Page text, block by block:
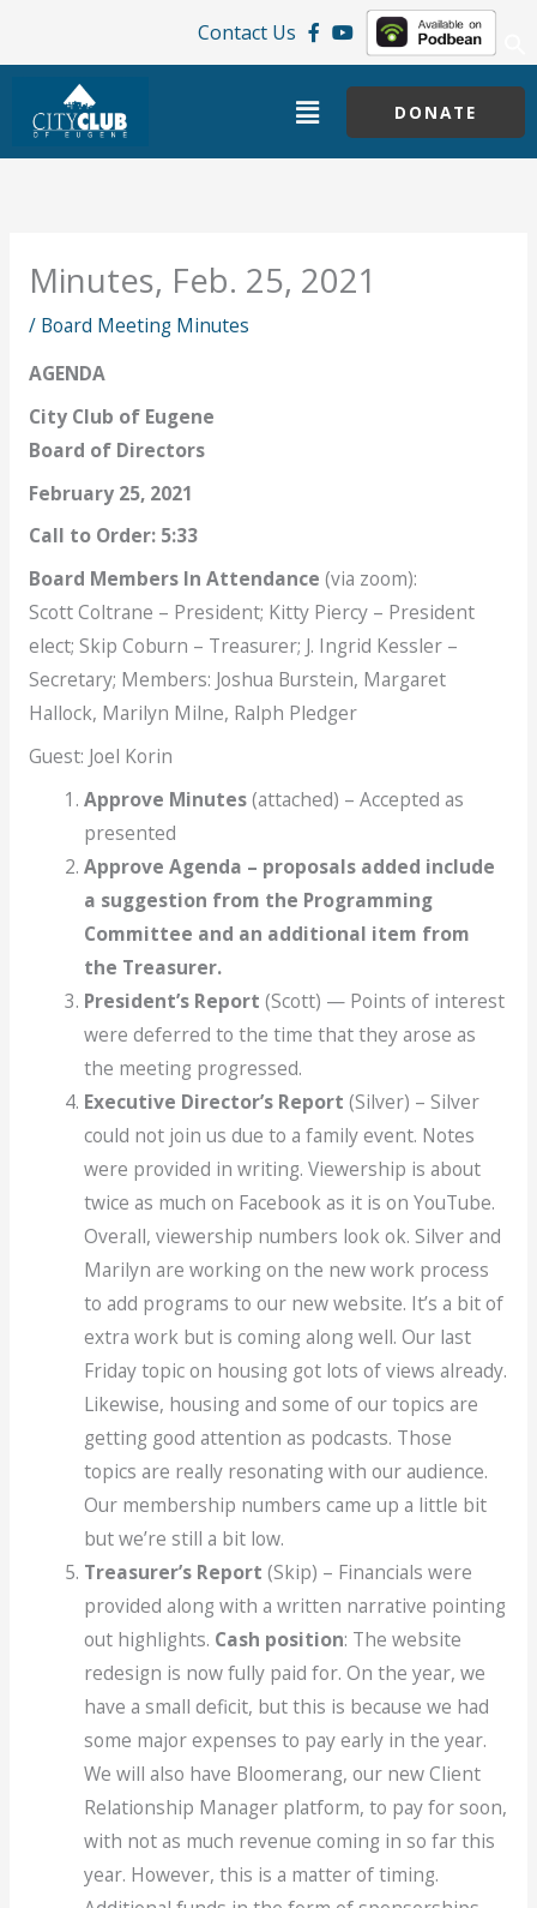
Contact Us
Menu DONATE
Minutes, Feb. 25, 2021
/ Board Meeting Minutes
AGENDA
City Club of Eugene
Board of Directors
February 25, 2021
Call to Order: 5:33
Board Members In Attendance (via zoom):
Scott Coltrane – President; Kitty Piercy – President
elect; Skip Coburn – Treasurer; J. Ingrid Kessler –
Secretary; Members: Joshua Burstein, Margaret
Hallock, Marilyn Milne, Ralph Pledger
Guest: Joel Korin
Approve Minutes(attached) – Accepted as
presented
Approve Agenda – proposals added include
a suggestion from the Programming
Committee and an additional item from
the Treasurer.
President’s Report (Scott) — Points of interest
were deferred to the time that they arose as
the meeting progressed.
Executive Director’s Report (Silver) – Silver
could not join us due to a family event. Notes
were provided in writing. Viewership is about
twice as much on Facebook as it is on YouTube.
Overall, viewership numbers look ok. Silver and
Marilyn are working on the new work process
to add programs to our new website. It’s a bit of
extra work but is coming along well. Our last
Friday topic on housing got lots of views already.
Likewise, housing and some of our topics are
getting good attention as podcasts. Those
topics are really resonating with our audience.
Our membership numbers came up a little bit
but we’re still a bit low.
Treasurer’s Report (Skip) – Financials were
provided along with a written narrative pointing
out highlights. Cash position: The website
redesign is now fully paid for. On the year, we
have a small deficit, but this is because we had
some major expenses to pay early in the year.
We will also have Bloomerang, our new Client
Relationship Manager platform, to pay for soon,
with not as much revenue coming in so far this
year. However, this is a matter of timing.